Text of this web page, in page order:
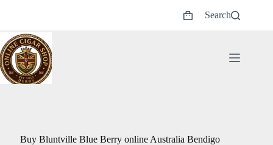
Shopping
Search
Buy Bluntville Blue Berry online Australia Bendigo